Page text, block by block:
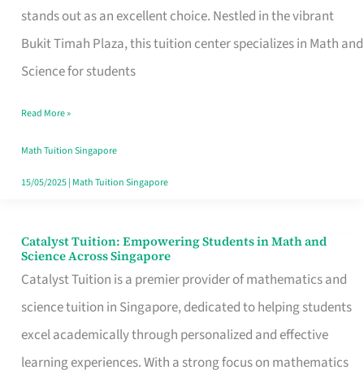
stands out as an excellent choice. Nestled in the vibrant
Bukit Timah Plaza, this tuition center specializes in Math and
Science for students
Math
and
Science
Alive
for
Young
Read More »
Math Tuition Singapore
15/05/2025| Math Tuition Singapore
Catalyst Tuition: Empowering Students in Math and
Science Across Singapore
Catalyst Tuition is a premier provider of mathematics and
science tuition in Singapore, dedicated to helping students
excel academically through personalized and effective
learning experiences. With a strong focus on mathematics
Catalyst
Tuition:
Empowering
Students
in